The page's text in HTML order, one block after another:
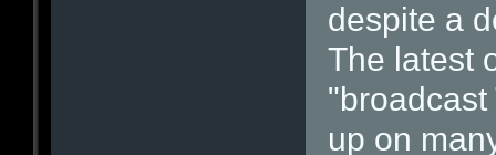
despite a
The latest
up on